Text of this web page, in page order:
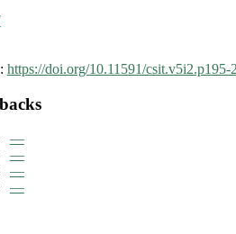
https://doi.org/10.11591/csit.v5i2.p195-
—
—
—
—